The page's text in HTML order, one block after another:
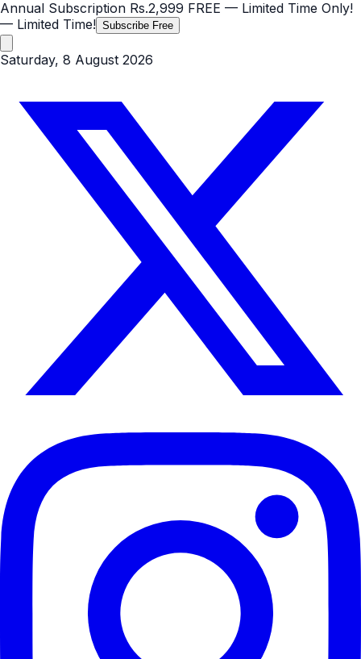
Annual Subscription Rs.2,999 FREE — Limited Time Only!
— Limited Time! Subscribe Free
Saturday, 8 August 2026